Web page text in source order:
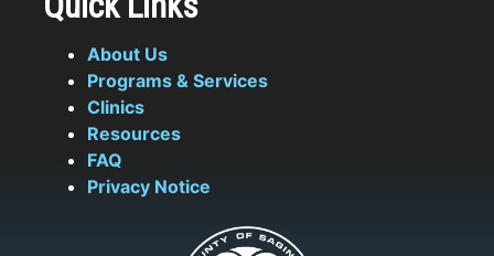
About Us
Programs & Services
Clinics
Resources
FAQ
Privacy Notice